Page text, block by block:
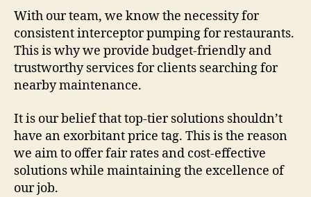
With our team, we know the necessity for
consistent interceptor pumping for restaurants.
This is why we provide budget-friendly and
trustworthy services for clients searching for
nearby maintenance.
It is our belief that top-tier solutions shouldn’t
have an exorbitant price tag. This is the reason
we aim to offer fair rates and cost-effective
solutions while maintaining the excellence of
our job.